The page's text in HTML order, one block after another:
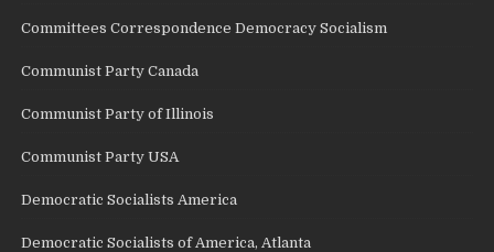
Committees Correspondence Democracy Socialism
Communist Party Canada
Communist Party of Illinois
Communist Party USA
Democratic Socialists America
Democratic Socialists of America, Atlanta